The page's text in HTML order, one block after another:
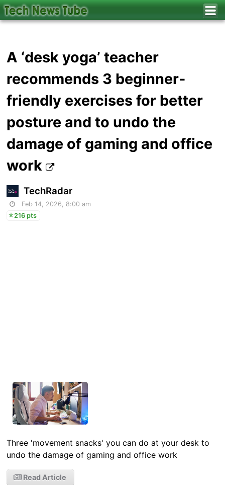
A ‘desk yoga’ teacher
recommends 3 beginner-
friendly exercises for better
posture and to undo the
damage of gaming and office
work
TechRadar
Feb 14, 2026, 8:00 am
216 pts
Three 'movement snacks' you can do at your desk to
undo the damage of gaming and office work
Read Article